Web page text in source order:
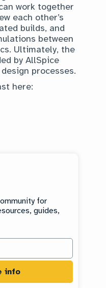
work together
each other’s
builds, and
between
Ultimately, the
by AllSpice
processes.
here:
for
guides,